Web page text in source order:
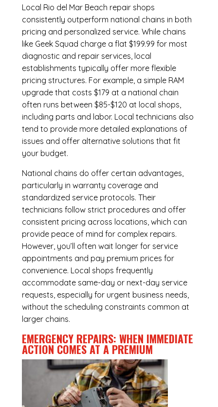
Local Rio del Mar Beach repair shops
consistently outperform national chains in both
pricing and personalized service. While chains
like Geek Squad charge a flat $199.99 for most
diagnostic and repair services, local
establishments typically offer more flexible
pricing structures. For example, a simple RAM
upgrade that costs $179 at a national chain
often runs between $85-$120 at local shops,
including parts and labor. Local technicians also
tend to provide more detailed explanations of
issues and offer alternative solutions that fit
your budget.
National chains do offer certain advantages,
particularly in warranty coverage and
standardized service protocols. Their
technicians follow strict procedures and offer
consistent pricing across locations, which can
provide peace of mind for complex repairs.
However, you’ll often wait longer for service
appointments and pay premium prices for
convenience. Local shops frequently
accommodate same-day or next-day service
requests, especially for urgent business needs,
without the scheduling constraints common at
larger chains.
EMERGENCY REPAIRS: WHEN IMMEDIATE
ACTION COMES AT A PREMIUM